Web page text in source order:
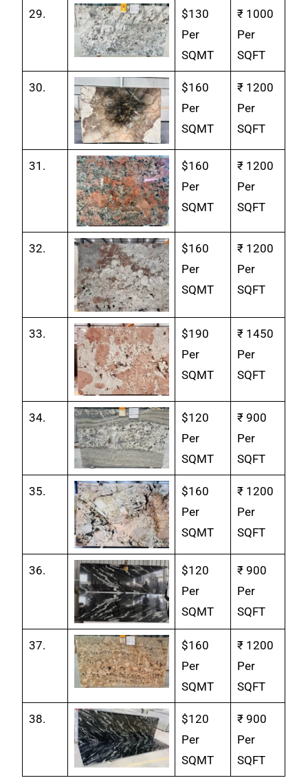
29.
$130
Per
SQMT
₹ 1000
Per
SQFT
30.
$160
Per
SQMT
₹ 1200
Per
SQFT
31.
$160
Per
SQMT
₹ 1200
Per
SQFT
32.
$160
Per
SQMT
₹ 1200
Per
SQFT
33.
$190
Per
SQMT
₹ 1450
Per
SQFT
34.
$120
Per
SQMT
₹ 900
Per
SQFT
35.
$160
Per
SQMT
₹ 1200
Per
SQFT
36.
$120
Per
SQMT
₹ 900
Per
SQFT
37.
$160
Per
SQMT
₹ 1200
Per
SQFT
38.
$120
Per
SQMT
₹ 900
Per
SQFT